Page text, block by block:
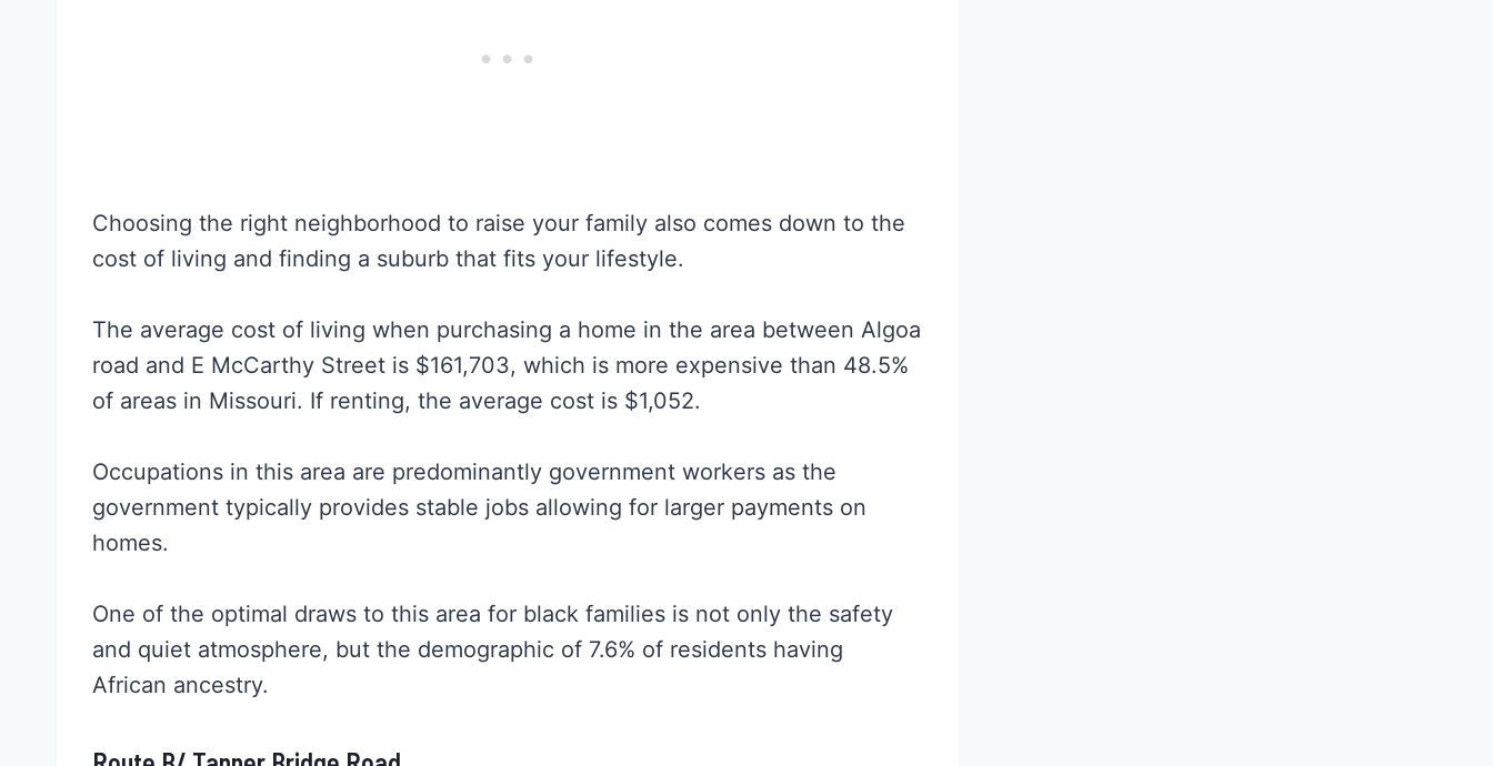
Choosing the right neighborhood to raise your family also comes down to the
cost of living and finding a suburb that fits your lifestyle.
The average cost of living when purchasing a home in the area between Algoa
road and E McCarthy Street is $161,703, which is more expensive than 48.5%
of areas in Missouri. If renting, the average cost is $1,052.
Occupations in this area are predominantly government workers as the
government typically provides stable jobs allowing for larger payments on
homes.
One of the optimal draws to this area for black families is not only the safety
and quiet atmosphere, but the demographic of 7.6% of residents having
African ancestry.